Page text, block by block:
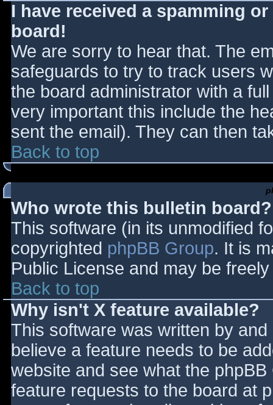
I have received a spamming
board!
We are sorry to hear that. The
safeguards to try to track users
the board administrator with a
very important this include the
sent the email). They can then
Back to top
Who wrote this bulletin board?
This software (in its unmodified
copyrighted phpBB Group. It is
Public License and may be
Back to top
Why isn't X feature available?
This software was written by
believe a feature needs to be
website and see what the
feature requests to the board at